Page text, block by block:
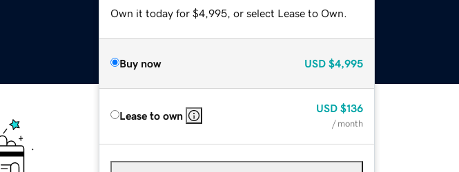
Own it today for $4,995, or select Lease to Own.
Buy now USD $4,995
Lease to own
USD $136
/ month